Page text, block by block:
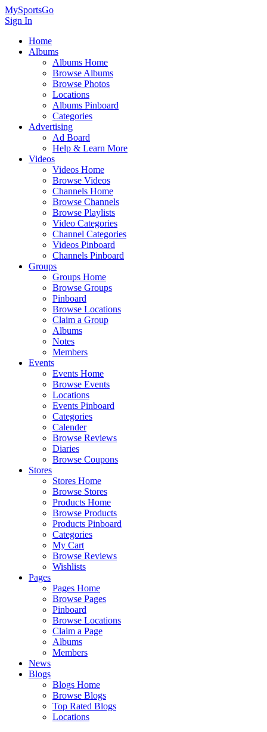
MySportsGo
Sign In
Home
Albums
Albums Home
Browse Albums
Browse Photos
Locations
Albums Pinboard
Categories
Advertising
Ad Board
Help & Learn More
Videos
Videos Home
Browse Videos
Channels Home
Browse Channels
Browse Playlists
Video Categories
Channel Categories
Videos Pinboard
Channels Pinboard
Groups
Groups Home
Browse Groups
Pinboard
Browse Locations
Claim a Group
Albums
Notes
Members
Events
Events Home
Browse Events
Locations
Events Pinboard
Categories
Calender
Browse Reviews
Diaries
Browse Coupons
Stores
Stores Home
Browse Stores
Products Home
Browse Products
Products Pinboard
Categories
My Cart
Browse Reviews
Wishlists
Pages
Pages Home
Browse Pages
Pinboard
Browse Locations
Claim a Page
Albums
Members
News
Blogs
Blogs Home
Browse Blogs
Top Rated Blogs
Locations